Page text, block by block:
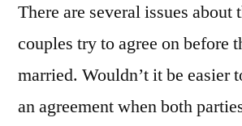
There are several issues about
couples try to agree on before
married. Wouldn’t it be easier
an agreement when both